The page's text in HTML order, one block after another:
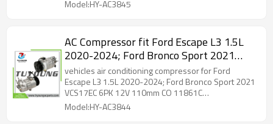
Model:HY-AC3845
AC Compressor fit Ford Escape L3 1.5L
2020-2024; Ford Bronco Sport 2021
VCS17EC 6PK 12V 110mm CO 11861C
JX61190629NJ JX6119D629ND 98674
JX6Z19703H JX6Z19703K
vehicles air conditioning compressor for Ford
Escape L3 1.5L 2020-2024; Ford Bronco Sport 2021
VCS17EC 6PK 12V 110mm CO 11861C
JX61190629NJ JX6119D629ND 98674 JX6Z19703H
Model:HY-AC3844